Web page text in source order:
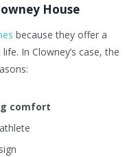
House
because they offer a
In Clowney’s case, the
comfort